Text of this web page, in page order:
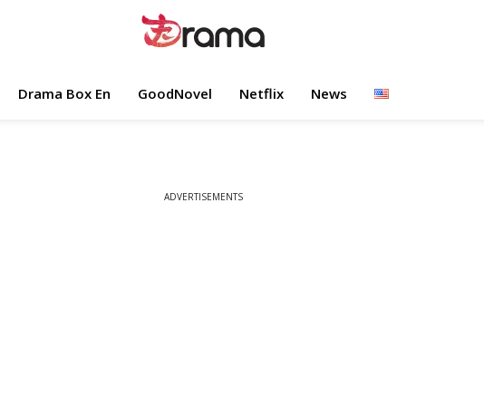
Drama Box En GoodNovel Netflix News
ADVERTISEMENTS